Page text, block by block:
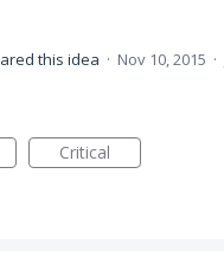
this idea · Nov 10, 2015 ·
Critical